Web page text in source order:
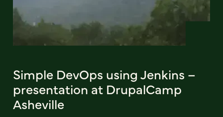
Simple DevOps using Jenkins –
presentation at DrupalCamp
Asheville